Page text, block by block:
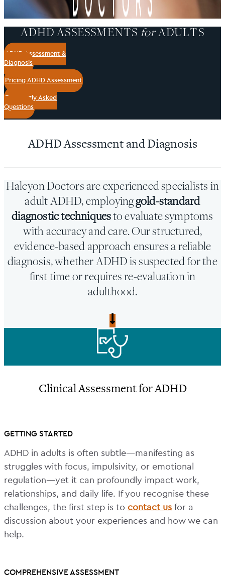
ADHD ASSESSMENTS for ADULTS
ADHD Assessment &
Diagnosis
Pricing ADHD Assessment
Frequently Asked
Questions
ADHD Assessment and Diagnosis
Halcyon Doctors are experienced specialists in
adult ADHD, employinggold-standard
diagnostic techniquesto evaluate symptoms
with accuracy and care. Our structured,
evidence-based approach ensures a reliable
diagnosis, whether ADHD is suspected for the
first time or requires re-evaluation in
adulthood.
Clinical Assessment for ADHD
GETTING STARTED
ADHD in adults is often subtle—manifesting as
struggles with focus, impulsivity, or emotional
regulation—yet it can profoundly impact work,
relationships, and daily life. If you recognise these
challenges, the first step is to contact us for a
discussion about your experiences and how we can
help.
COMPREHENSIVE ASSESSMENT